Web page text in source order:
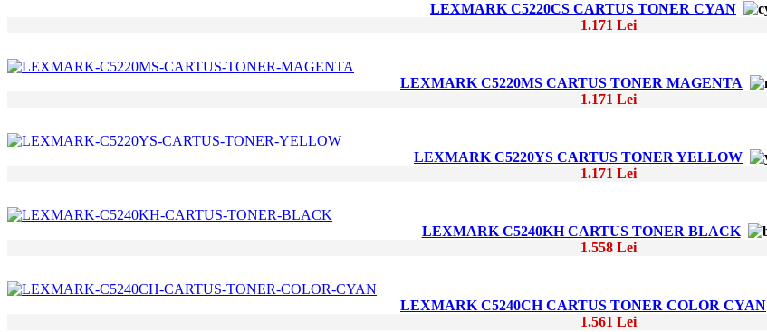
LEXMARK C5220CS CARTUS TONER CYAN
1.171 Lei
LEXMARK C5220MS CARTUS TONER MAGENTA
1.171 Lei
LEXMARK C5220YS CARTUS TONER YELLOW
1.171 Lei
LEXMARK C5240KH CARTUS TONER BLACK
1.558 Lei
LEXMARK C5240CH CARTUS TONER COLOR CYAN
1.561 Lei